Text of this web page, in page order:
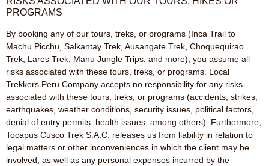
PROGRAMS
By booking any of our tours, treks, or programs (Inca Trail to
Machu Picchu, Salkantay Trek, Ausangate Trek, Choquequirao
Trek, Lares Trek, Manu Jungle Trips, and more), you assume all
risks associated with these tours, treks, or programs. Local
Trekkers Peru Company accepts no responsibility for any risks
associated with these tours, treks, or programs (accidents, strikes,
earthquakes, weather conditions, security issues, political factors,
denial of entry permits, health issues, among others). Furthermore,
Tocapus Cusco Trek S.A.C. releases us from liability in relation to
legal matters or other inconveniences in which the client may be
involved, as well as any personal expenses incurred by the